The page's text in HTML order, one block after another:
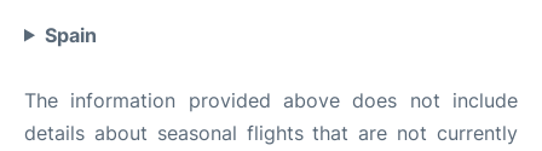
Spain
The information provided above does not include
details about seasonal flights that are not currently